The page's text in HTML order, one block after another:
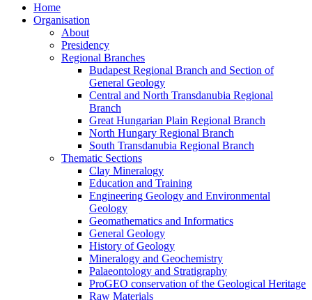
Home
Organisation
About
Presidency
Regional Branches
Budapest Regional Branch and Section of
General Geology
Central and North Transdanubia Regional
Branch
Great Hungarian Plain Regional Branch
North Hungary Regional Branch
South Transdanubia Regional Branch
Thematic Sections
Clay Mineralogy
Education and Training
Engineering Geology and Environmental
Geology
Geomathematics and Informatics
General Geology
History of Geology
Mineralogy and Geochemistry
Palaeontology and Stratigraphy
ProGEO conservation of the Geological Heritage
Raw Materials